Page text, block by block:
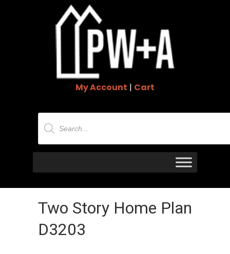
My Account | Cart
Products
search
Two Story Home Plan
D3203